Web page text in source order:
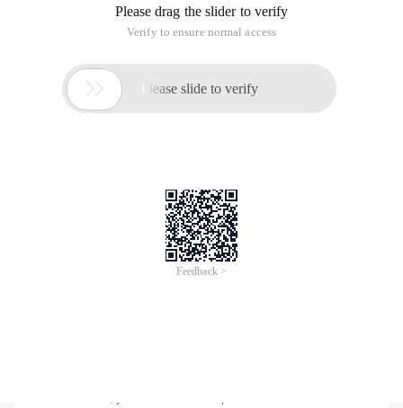
HttpHandler implements functions similar to ISAPI Extention.
HttpHandler function is implemented through the
IHttpHandler interface. HttpModule implements functions
similar to ISAPI Filter.
Generally, the following steps are required during
1. Write a class to implement the IhttpModule Interface